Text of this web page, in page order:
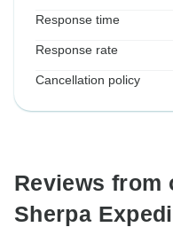
Response time
Response rate
Cancellation policy
Reviews from
Sherpa